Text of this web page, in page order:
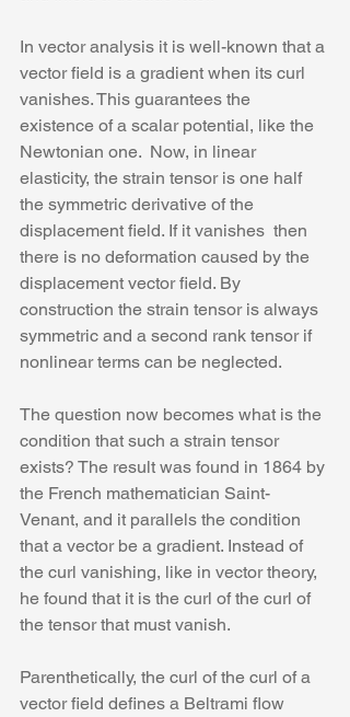
In vector analysis it is well-known that a
vector field is a gradient when its curl
vanishes. This guarantees the
existence of a scalar potential, like the
Newtonian one.  Now, in linear
elasticity, the strain tensor is one half
the symmetric derivative of the
displacement field. If it vanishes  then
there is no deformation caused by the
displacement vector field. By
construction the strain tensor is always
symmetric and a second rank tensor if
nonlinear terms can be neglected.
The question now becomes what is the
condition that such a strain tensor
exists? The result was found in 1864 by
the French mathematician Saint-
Venant, and it parallels the condition
that a vector be a gradient. Instead of
the curl vanishing, like in vector theory,
he found that it is the curl of the curl of
the tensor that must vanish.
Parenthetically, the curl of the curl of a
vector field defines a Beltrami flow